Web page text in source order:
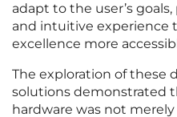
adapt to the user’s
and intuitive experience
excellence more
The exploration of these
solutions demonstrated
hardware was not